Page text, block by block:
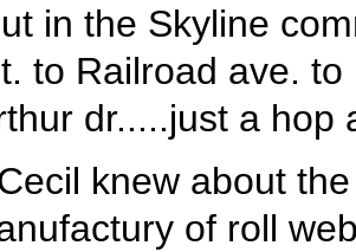
in the Skyline
to Railroad ave.
dr.....just a hop
knew about
of roll